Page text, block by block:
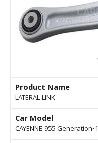
Product Name
LATERAL LINK
Car Model
CAYENNE 955 Generation-1